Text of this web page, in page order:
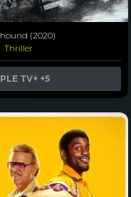
(2020)
Thriller
TV+ +5